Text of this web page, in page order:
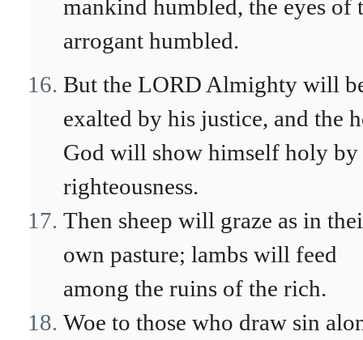
mankind humbled, the eyes of
arrogant humbled.
But the LORD Almighty will
exalted by his justice, and the
God will show himself holy by
righteousness.
Then sheep will graze as in
own pasture; lambs will feed
among the ruins of the rich.
Woe to those who draw sin